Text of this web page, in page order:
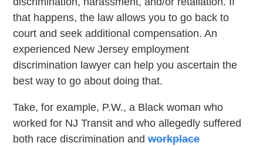
that happens, the law allows you to go back to
court and seek additional compensation. An
experienced New Jersey employment
discrimination lawyer can help you ascertain the
best way to go about doing that.
Take, for example, P.W., a Black woman who
worked for NJ Transit and who allegedly suffered
both race discrimination andworkplace